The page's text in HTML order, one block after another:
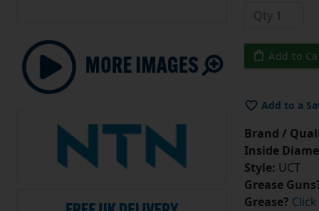
Add to
Add to a
Brand /
Inside
Style: UCT
Grease
Grease?